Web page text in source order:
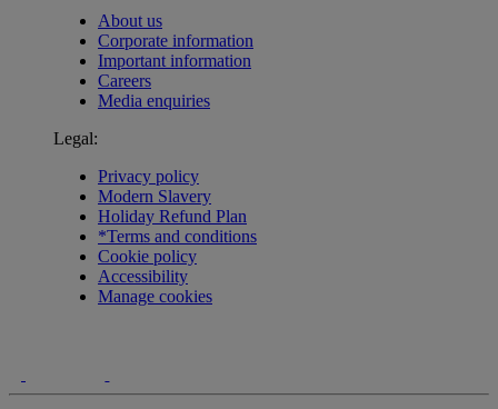
About us
Corporate information
Important information
Careers
Media enquiries
Legal:
Privacy policy
Modern Slavery
Holiday Refund Plan
*Terms and conditions
Cookie policy
Accessibility
Manage cookies